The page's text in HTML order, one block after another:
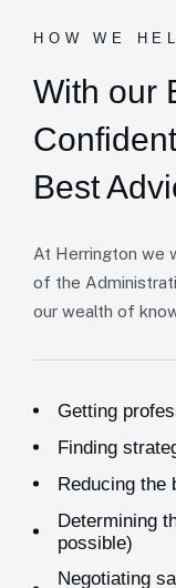
HOW WE
With our
Best
At Herrington we
of the
our wealth of
Getting
Finding
Reducing the
Determining
possible)
Negotiating